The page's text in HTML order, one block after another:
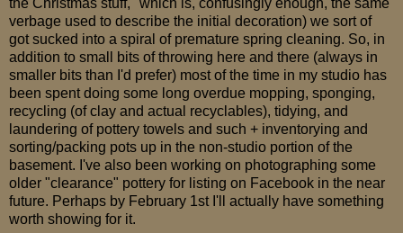
the Christmas stuff," which is, confusingly enough, the same
verbage used to describe the initial decoration) we sort of
got sucked into a spiral of premature spring cleaning. So, in
addition to small bits of throwing here and there (always in
smaller bits than I'd prefer) most of the time in my studio has
been spent doing some long overdue mopping, sponging,
recycling (of clay and actual recyclables), tidying, and
laundering of pottery towels and such + inventorying and
sorting/packing pots up in the non-studio portion of the
basement. I've also been working on photographing some
older "clearance" pottery for listing on Facebook in the near
future. Perhaps by February 1st I'll actually have something
worth showing for it.